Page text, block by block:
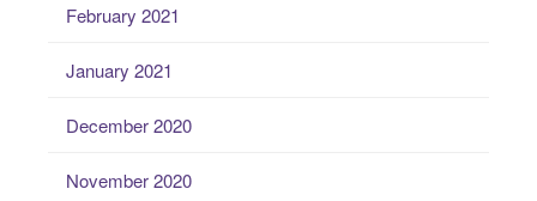
February 2021
January 2021
December 2020
November 2020